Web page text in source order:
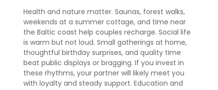
Health and nature matter. Saunas, forest walks,
weekends at a summer cottage, and time near
the Baltic coast help couples recharge. Social life
is warm but not loud. Small gatherings at home,
thoughtful birthday surprises, and quality time
beat public displays or bragging. If you invest in
these rhythms, your partner will likely meet you
with loyalty and steady support. Education and